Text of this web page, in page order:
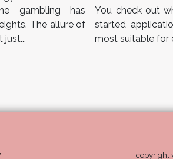
gambling has
The allure of
just...
You check out
started
most suitable for
copyright